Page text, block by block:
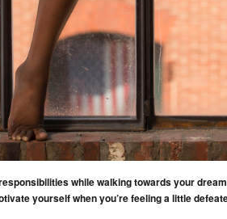
while walking towards your
yourself when you’re feeling a little